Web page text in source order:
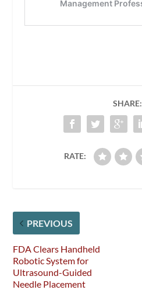
SHARE:
RATE:
PREVIOUS
FDA Clears Handheld
Robotic System for
Ultrasound-Guided
Needle Placement